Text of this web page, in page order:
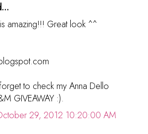
amazing!!! Great look ^^
to check my Anna Dello
GIVEAWAY :).
29, 2012 10:20:00 AM